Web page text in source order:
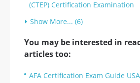
(CTEP) Certification Examination
Show More... (6)
You may be interested in
articles too:
AFA Certification Exam Guide USA